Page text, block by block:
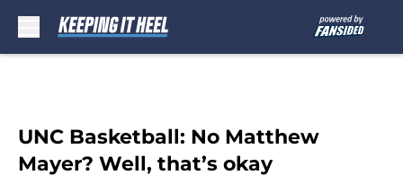
UNC Basketball: No Matthew
Mayer? Well, that’s okay